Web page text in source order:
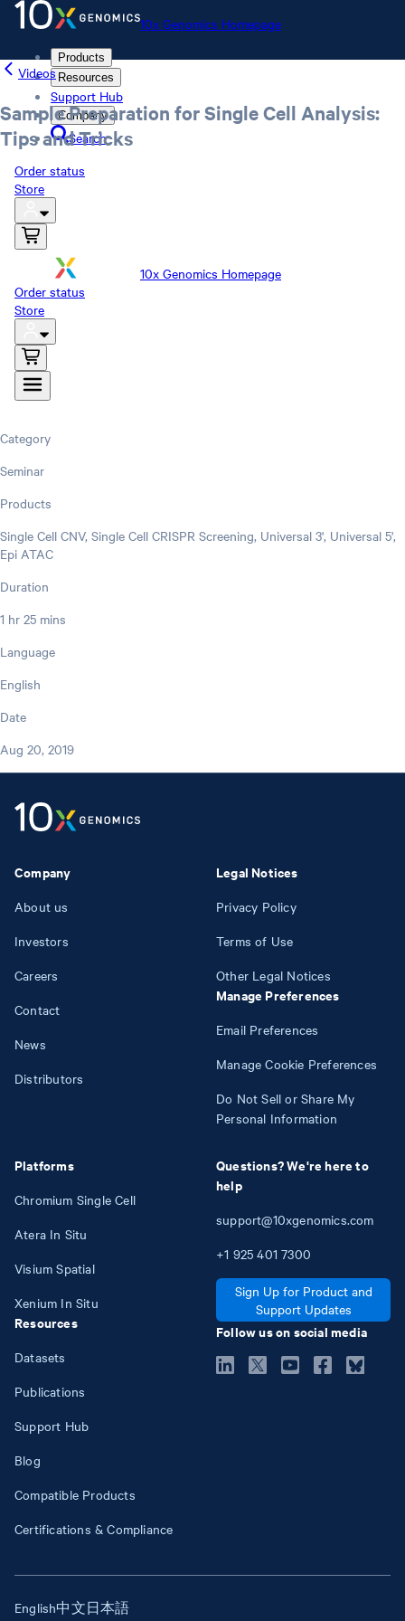
10x Genomics Homepage
Products
Resources
Support Hub
Company
Search
Order status
Store
10x Genomics Homepage
Order status
Store
Videos
Sample Preparation for Single Cell Analysis:
Tips and Tricks
Category
Seminar
Products
Single Cell CNV, Single Cell CRISPR Screening, Universal 3', Universal 5',
Epi ATAC
Duration
1 hr 25 mins
Language
English
Date
Aug 20, 2019
Company
About us
Investors
Careers
Contact
News
Distributors
Platforms
Chromium Single Cell
Atera In Situ
Visium Spatial
Xenium In Situ
Resources
Datasets
Publications
Support Hub
Blog
Compatible Products
Certifications & Compliance
Legal Notices
Privacy Policy
Terms of Use
Other Legal Notices
Manage Preferences
Email Preferences
Manage Cookie Preferences
Do Not Sell or Share My
Personal Information
Questions? We're here to
help
support@10xgenomics.com
+1 925 401 7300
Sign Up for Product and
Support Updates
Follow us on social media
English中文日本語